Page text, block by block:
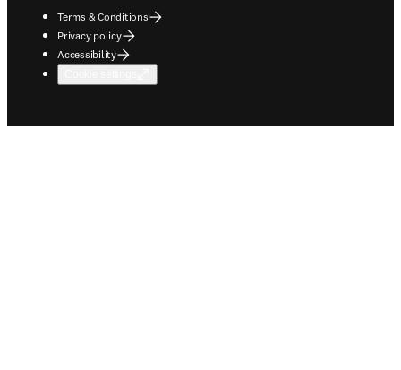
Terms & Conditions
Privacy policy
Accessibility